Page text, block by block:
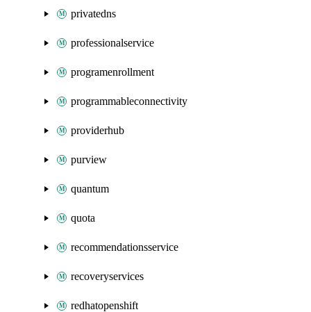
privatedns
professionalservice
programenrollment
programmableconnectivity
providerhub
purview
quantum
quota
recommendationsservice
recoveryservices
redhatopenshift